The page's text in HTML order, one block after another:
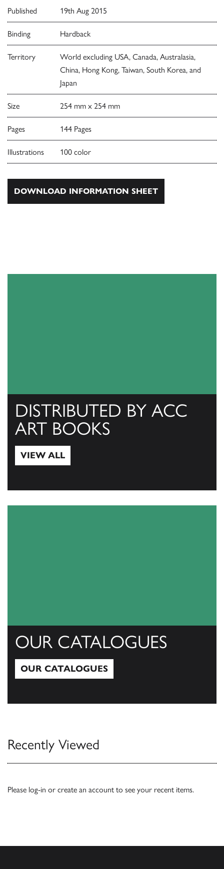
Published 19th Aug 2015
Binding Hardback
Territory
World excluding USA, Canada, Australasia,
China, Hong Kong, Taiwan, South Korea, and
Japan
Size 254 mm x 254 mm
Pages 144 Pages
Illustrations 100 color
DOWNLOAD INFORMATION SHEET
DISTRIBUTED BY ACC
ART BOOKS
VIEW ALL
OUR CATALOGUES
OUR CATALOGUES
Recently Viewed
Please log-in or create an account to see your recent items.